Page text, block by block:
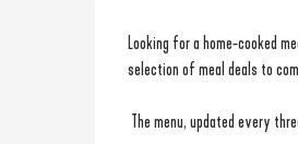
Looking for a home-cooked
selection of meal deals to
The menu, updated every